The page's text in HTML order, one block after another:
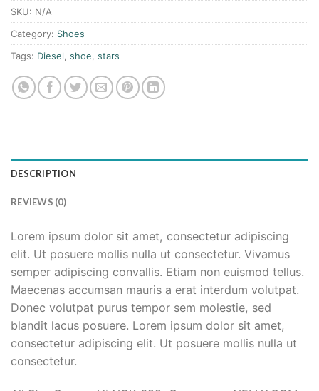
SKU: N/A
Category: Shoes
Tags: Diesel, shoe, stars
DESCRIPTION
REVIEWS (0)
Lorem ipsum dolor sit amet, consectetur adipiscing
elit. Ut posuere mollis nulla ut consectetur. Vivamus
semper adipiscing convallis. Etiam non euismod tellus.
Maecenas accumsan mauris a erat interdum volutpat.
Donec volutpat purus tempor sem molestie, sed
blandit lacus posuere. Lorem ipsum dolor sit amet,
consectetur adipiscing elit. Ut posuere mollis nulla ut
consectetur.